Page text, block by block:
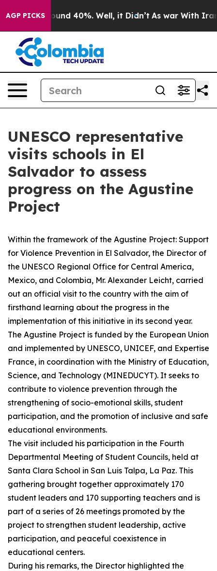
AGP PICKS
Floor Around 40%. Well, it Didn’t As war With Iran
UNESCO representative
visits schools in El
Salvador to assess
progress on the Agustine
Project
Within the framework of the Agustine Project: Support
for Violence Prevention in El Salvador, the Director of
the UNESCO Regional Office for Central America,
Mexico, and Colombia, Mr. Alexander Leicht, carried
out an official visit to the country with the aim of
firsthand learning about the progress in the
implementation of this initiative in its second year.
The Agustine Project is funded by the European Union
and implemented by UNESCO, UNICEF, and Expertise
France, in coordination with the Ministry of Education,
Science, and Technology (MINEDUCYT). It seeks to
contribute to violence prevention through the
strengthening of socio-emotional skills, student
participation, and the promotion of inclusive and safe
educational environments.
The visit included his participation in the Fourth
Departmental Meeting of Student Councils, held at
Santa Clara School in San Luis Talpa, La Paz. This
gathering brought together approximately 170
student leaders and 170 supporting teachers and is
part of a series of 26 meetings promoted by the
project to strengthen student leadership, active
participation, and peaceful coexistence in
educational centers.
During his remarks, the Director highlighted the